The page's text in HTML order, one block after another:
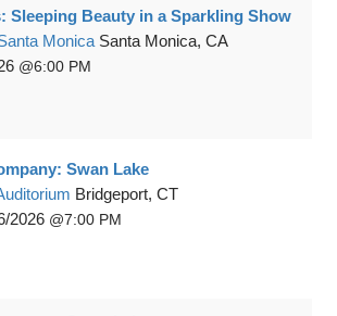
Sleeping Beauty in a Sparkling Show
Monica Santa Monica, CA
6:00 PM
Swan Lake
Bridgeport, CT
2026 7:00 PM